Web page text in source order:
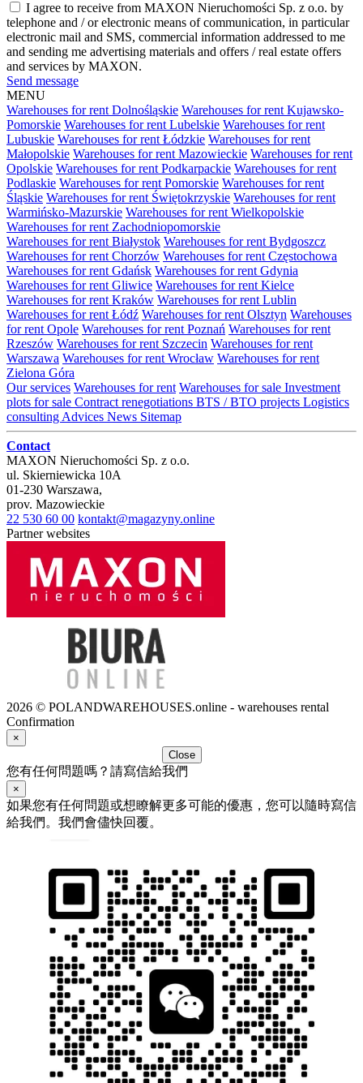
I agree to receive from MAXON Nieruchomości Sp. z o.o. by
telephone and / or electronic means of communication, in particular
electronic mail and SMS, commercial information addressed to me
and sending me advertising materials and offers / real estate offers
and services by MAXON.
Send message
MENU
Warehouses for rent Dolnośląskie Warehouses for rent Kujawsko-
Pomorskie Warehouses for rent Lubelskie Warehouses for rent
Lubuskie Warehouses for rent Łódzkie Warehouses for rent
Małopolskie Warehouses for rent Mazowieckie Warehouses for rent
Opolskie Warehouses for rent Podkarpackie Warehouses for rent
Podlaskie Warehouses for rent Pomorskie Warehouses for rent
Śląskie Warehouses for rent Świętokrzyskie Warehouses for rent
Warmińsko-Mazurskie Warehouses for rent Wielkopolskie
Warehouses for rent Zachodniopomorskie
Warehouses for rent Białystok Warehouses for rent Bydgoszcz
Warehouses for rent Chorzów Warehouses for rent Częstochowa
Warehouses for rent Gdańsk Warehouses for rent Gdynia
Warehouses for rent Gliwice Warehouses for rent Kielce
Warehouses for rent Kraków Warehouses for rent Lublin
Warehouses for rent Łódź Warehouses for rent Olsztyn Warehouses
for rent Opole Warehouses for rent Poznań Warehouses for rent
Rzeszów Warehouses for rent Szczecin Warehouses for rent
Warszawa Warehouses for rent Wrocław Warehouses for rent
Zielona Góra
Our services Warehouses for rent Warehouses for sale Investment
plots for sale Contract renegotiations BTS / BTO projects Logistics
consulting Advices News Sitemap
Contact
MAXON Nieruchomości Sp. z o.o.
ul. Skierniewicka 10A
01-230 Warszawa,
prov. Mazowieckie
22 530 60 00 kontakt@magazyny.online
Partner websites
2026 © POLANDWAREHOUSES.online - warehouses rental
Confirmation
×
Close
您有任何問題嗎？請寫信給我們
×
如果您有任何問題或想瞭解更多可能的優惠，您可以隨時寫信
給我們。我們會儘快回覆。